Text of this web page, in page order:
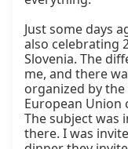
Just some days
also celebrating
Slovenia. The
me, and there
organized by
European Union
The subject was
there. I was